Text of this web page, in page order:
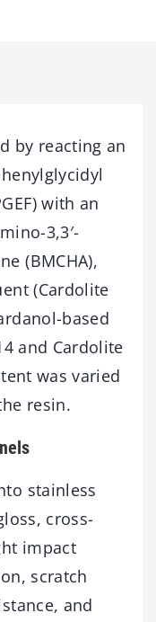
by reacting an
with an
3,3′-
(BMCHA),
(Cardolite
based
and Cardolite
was varied
resin.
stainless
cross-
impact
scratch
and